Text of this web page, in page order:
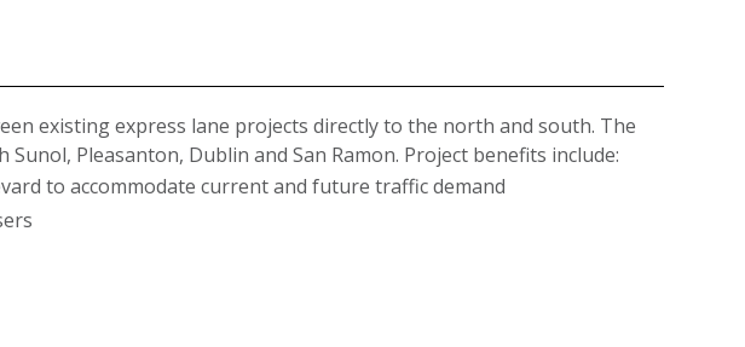
existing express lane projects directly to the north and south. The
Pleasanton, Dublin and San Ramon. Project benefits include:
to accommodate current and future traffic demand